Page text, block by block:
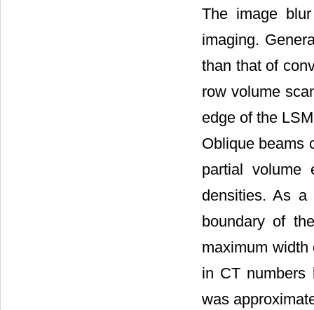
The image
imaging.
than that of
row volume
edge of the
Oblique beams
partial volume
densities. As
boundary of
maximum
in CT numbers
was